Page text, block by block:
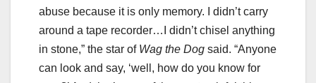
abuse because it is only memory. I didn’t carry
around a tape recorder…I didn’t chisel anything
in stone,” the star of Wag the Dog said. “Anyone
can look and say, ‘well, how do you know for